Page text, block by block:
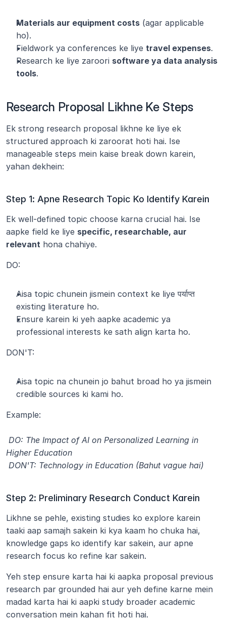
Materials aur equipment costs (agar applicable
ho).
Fieldwork ya conferences ke liye travel expenses.
Research ke liye zaroori software ya data analysis
tools.
Research Proposal Likhne Ke Steps
Ek strong research proposal likhne ke liye ek
structured approach ki zaroorat hoti hai. Ise
manageable steps mein kaise break down karein,
yahan dekhein:
Step 1: Apne Research Topic Ko Identify Karein
Ek well-defined topic choose karna crucial hai. Ise
aapke field ke liye specific, researchable, aur
relevant hona chahiye.
DO:
Aisa topic chunein jismein context ke liye पर्याप्त
existing literature ho.
Ensure karein ki yeh aapke academic ya
professional interests ke sath align karta ho.
DON'T:
Aisa topic na chunein jo bahut broad ho ya jismein
credible sources ki kami ho.
Example:
Higher Education
DON'T: Technology in Education (Bahut vague hai)
Step 2: Preliminary Research Conduct Karein
Likhne se pehle, existing studies ko explore karein
taaki aap samajh sakein ki kya kaam ho chuka hai,
knowledge gaps ko identify kar sakein, aur apne
research focus ko refine kar sakein.
Yeh step ensure karta hai ki aapka proposal previous
research par grounded hai aur yeh define karne mein
madad karta hai ki aapki study broader academic
conversation mein kahan fit hoti hai.